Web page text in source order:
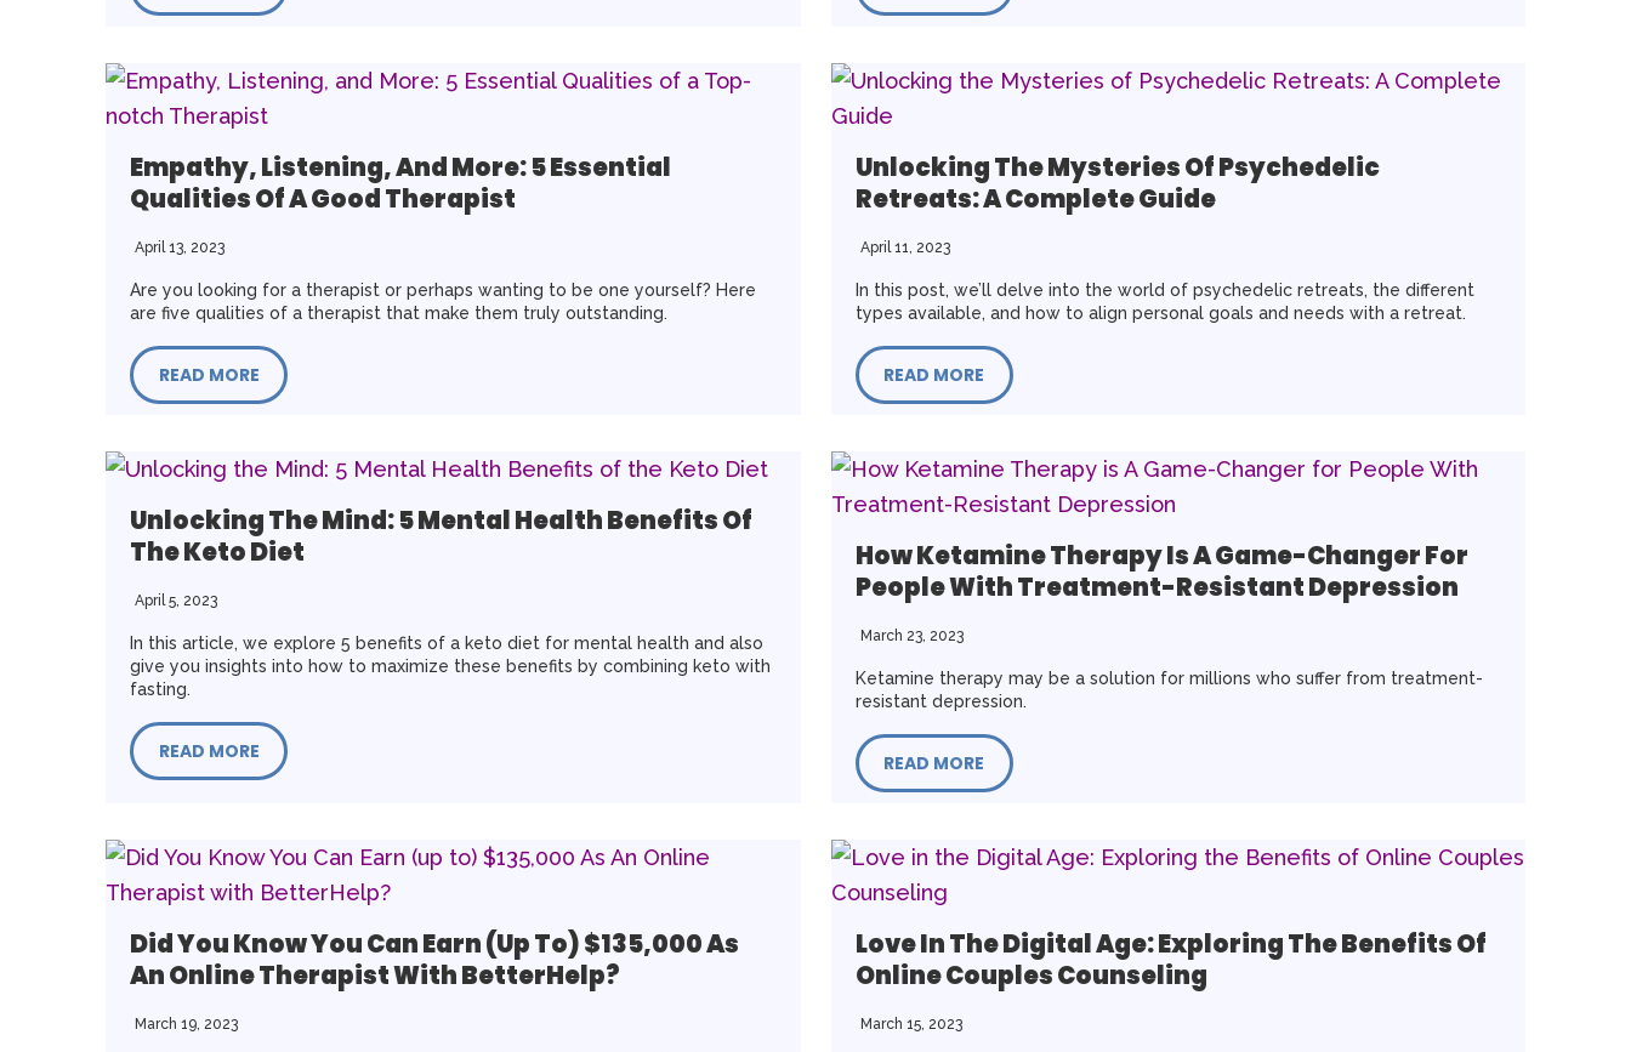
Empathy, Listening, And More: 5 Essential
Qualities Of A Good Therapist
April 13, 2023
Are you looking for a therapist or perhaps wanting to be one yourself? Here
are five qualities of a therapist that make them truly outstanding.
READ MORE
Unlocking The Mysteries Of Psychedelic
Retreats: A Complete Guide
April 11, 2023
In this post, we’ll delve into the world of psychedelic retreats, the different
types available, and how to align personal goals and needs with a retreat.
READ MORE
Unlocking The Mind: 5 Mental Health Benefits Of
The Keto Diet
April 5, 2023
In this article, we explore 5 benefits of a keto diet for mental health and also
give you insights into how to maximize these benefits by combining keto with
fasting.
READ MORE
How Ketamine Therapy Is A Game-Changer For
People With Treatment-Resistant Depression
March 23, 2023
Ketamine therapy may be a solution for millions who suffer from treatment-
resistant depression.
READ MORE
Did You Know You Can Earn (up To) $135,000 As
An Online Therapist With BetterHelp?
March 19, 2023
Love In The Digital Age: Exploring The Benefits Of
Online Couples Counseling
March 15, 2023